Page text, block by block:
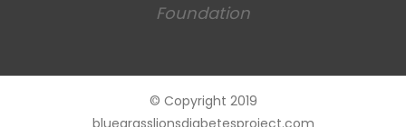
Foundation
© Copyright 2019